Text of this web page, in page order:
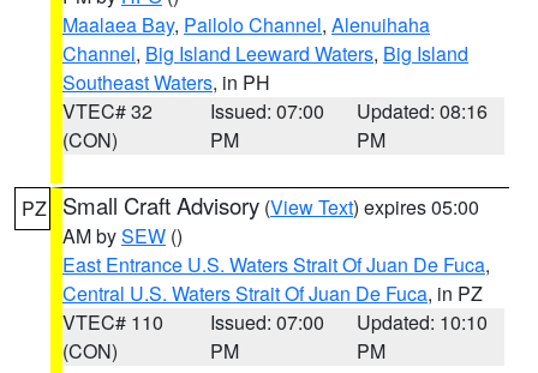
Maalaea Bay, Pailolo Channel, Alenuihaha
Channel, Big Island Leeward Waters, Big Island
Southeast Waters, in PH
VTEC# 32
(CON)
Issued: 07:00
PM
Updated: 08:16
PM
PZ Small Craft Advisory (View Text) expires 05:00
AM bySEW ()
East Entrance U.S. Waters Strait Of Juan De Fuca,
Central U.S. Waters Strait Of Juan De Fuca, in PZ
VTEC# 110
(CON)
Issued: 07:00
PM
Updated: 10:10
PM